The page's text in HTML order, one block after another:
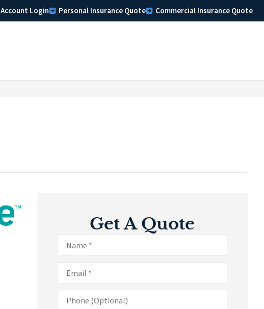
Account Login Personal Insurance Quote Commercial Insurance Quote
Get A Quote
Name*
Email*
Phone
(Optional)